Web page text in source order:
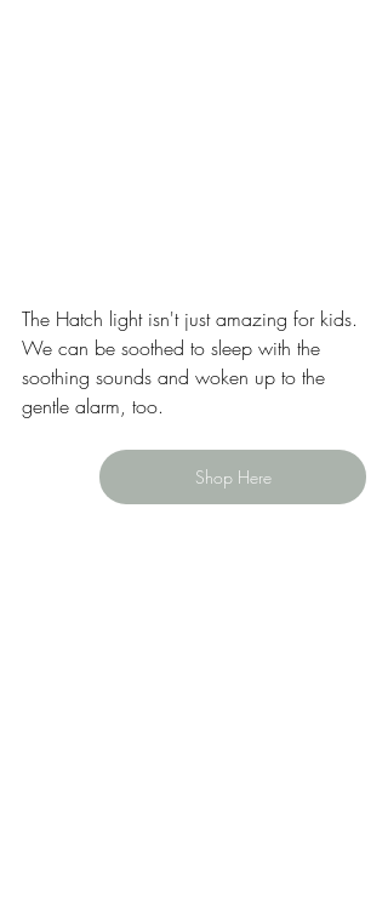
The Hatch light isn't just amazing for kids.
We can be soothed to sleep with the
soothing sounds and woken up to the
gentle alarm, too.
Shop Here